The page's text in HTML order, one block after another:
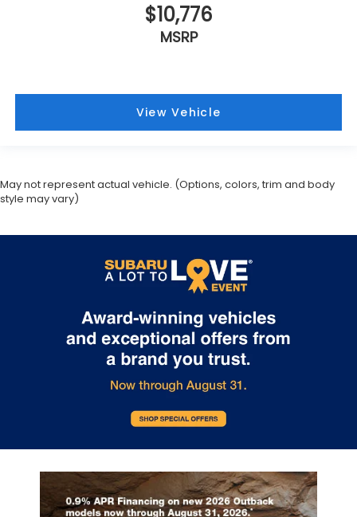
$10,776
MSRP
View Vehicle
May not represent actual vehicle. (Options, colors, trim and body
style may vary)